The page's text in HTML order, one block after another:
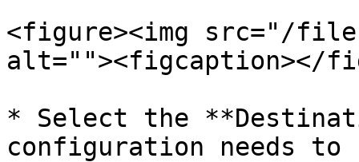
<figure><img src="/files/
alt=""><figcaption></
* Select the
configuration needs to